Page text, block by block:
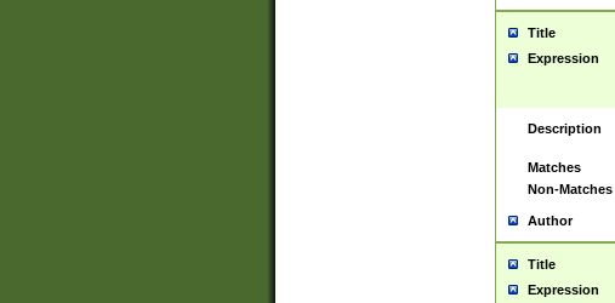
Title
Expression
Description
Matches
Non-Matches
Author
Title
Expression